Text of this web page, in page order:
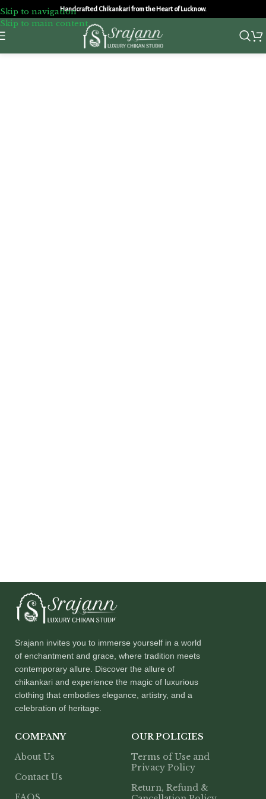
Skip to navigation
Skip to main content
Handcrafted Chikankari from the Heart of Lucknow.
Srajann invites you to immerse yourself in a world
of enchantment and grace, where tradition meets
contemporary allure. Discover the allure of
chikankari and experience the magic of luxurious
clothing that embodies elegance, artistry, and a
celebration of heritage.
COMPANY
About Us
Contact Us
OUR POLICIES
Terms of Use and
Privacy Policy
Return, Refund &